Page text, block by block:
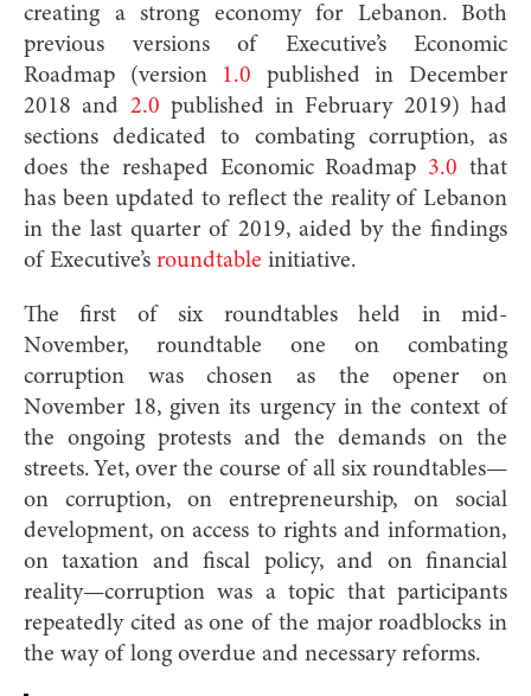
creating a strong economy for Lebanon. Both
previous versions of Executive’s Economic
Roadmap (version 1.0 published in December
2018 and 2.0 published in February 2019) had
sections dedicated to combating corruption, as
does the reshaped Economic Roadmap 3.0 that
has been updated to reflect the reality of Lebanon
in the last quarter of 2019, aided by the findings
of Executive’s roundtable initiative.
The first of six roundtables held in mid-
November, roundtable one on combating
corruption was chosen as the opener on
November 18, given its urgency in the context of
the ongoing protests and the demands on the
streets. Yet, over the course of all six roundtables—
on corruption, on entrepreneurship, on social
development, on access to rights and information,
on taxation and fiscal policy, and on financial
reality—corruption was a topic that participants
repeatedly cited as one of the major roadblocks in
the way of long overdue and necessary reforms.